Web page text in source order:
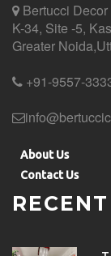
Bertucci Decor
K-34, Site -5,
Greater
+91-9557-
About Us
Contact Us